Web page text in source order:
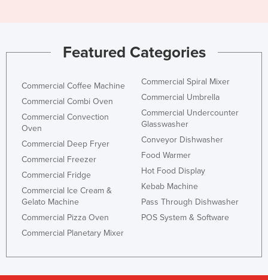
Featured Categories
Commercial Coffee Machine
Commercial Combi Oven
Commercial Convection
Oven
Commercial Deep Fryer
Commercial Freezer
Commercial Fridge
Commercial Ice Cream &
Gelato Machine
Commercial Pizza Oven
Commercial Planetary Mixer
Commercial Spiral Mixer
Commercial Umbrella
Commercial Undercounter
Glasswasher
Conveyor Dishwasher
Food Warmer
Hot Food Display
Kebab Machine
Pass Through Dishwasher
POS System & Software